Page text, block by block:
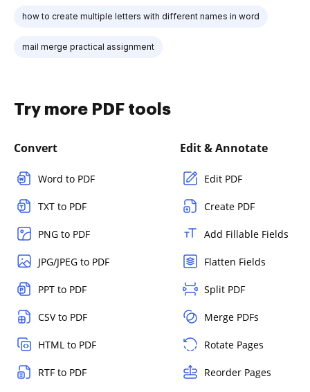
how to create multiple letters with different names in word
mail merge practical assignment
Try more PDF tools
Convert
Word to PDF
TXT to PDF
PNG to PDF
JPG/JPEG to PDF
PPT to PDF
CSV to PDF
HTML to PDF
RTF to PDF
Edit & Annotate
Edit PDF
Create PDF
Add Fillable Fields
Flatten Fields
Split PDF
Merge PDFs
Rotate Pages
Reorder Pages